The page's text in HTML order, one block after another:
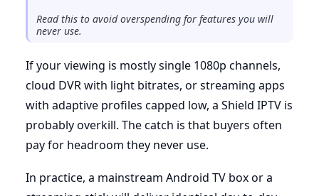
Read this to avoid overspending for features you will
never use.
If your viewing is mostly single 1080p channels,
cloud DVR with light bitrates, or streaming apps
with adaptive profiles capped low, a Shield IPTV is
probably overkill. The catch is that buyers often
pay for headroom they never use.
In practice, a mainstream Android TV box or a